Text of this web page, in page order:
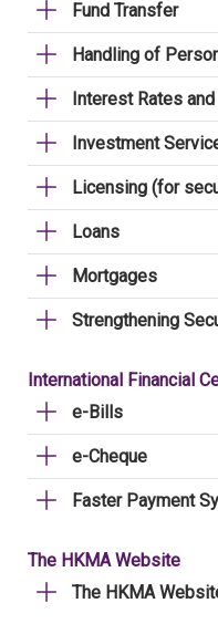
Fund Transfer
Handling of
Interest Rates
Investment
Licensing (for
Loans
Mortgages
Strengthening
International Financial
e-Bills
e-Cheque
Faster Payment
The HKMA Website
The HKMA